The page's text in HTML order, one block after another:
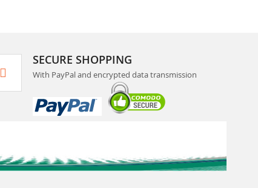
SECURE SHOPPING
With PayPal and encrypted data transmission